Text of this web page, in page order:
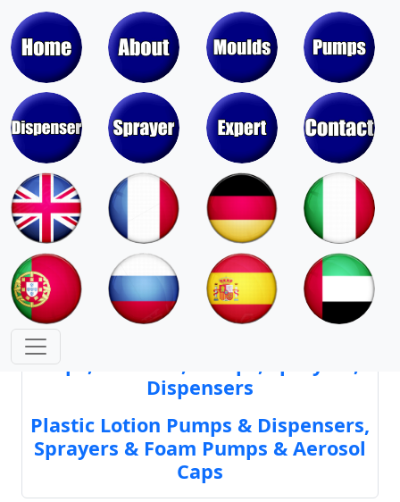
Moulds & Molds of Pumps, Sprayers,
Dispensers, Aerosol Valves
Moulds & Molds of Caps, Closures,
Covers, Lids, Jars, Lipsticks
Caps, Closures, Pumps, Sprayers,
Dispensers
Plastic Lotion Pumps & Dispensers,
Sprayers & Foam Pumps & Aerosol
Caps